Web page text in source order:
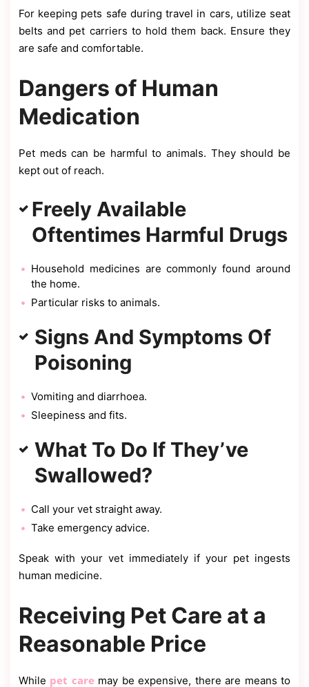
For keeping pets safe during travel in cars, utilize seat
belts and pet carriers to hold them back. Ensure they
are safe and comfortable.
Dangers of Human
Medication
Pet meds can be harmful to animals. They should be
kept out of reach.
Freely Available
Oftentimes Harmful Drugs
Household medicines are commonly found around
the home.
Particular risks to animals.
Signs And Symptoms Of
Poisoning
Vomiting and diarrhoea.
Sleepiness and fits.
What To Do If They’ve
Swallowed?
Call your vet straight away.
Take emergency advice.
Speak with your vet immediately if your pet ingests
human medicine.
Receiving Pet Care at a
Reasonable Price
While pet care may be expensive, there are means to